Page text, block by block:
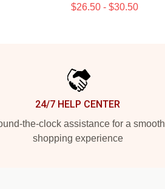
$26.50 - $30.50
24/7 HELP CENTER
the-clock assistance for a smooth
shopping experience